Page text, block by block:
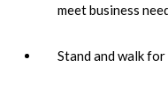
meet business
Stand and walk